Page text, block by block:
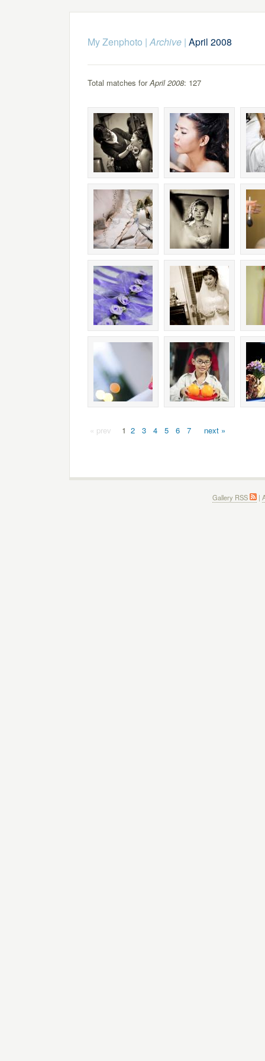
My Zenphoto |Archive| April 2008
Total matches forApril 2008: 127
« prev 1 2 3 4 5 6 7 next »
Gallery RSS |